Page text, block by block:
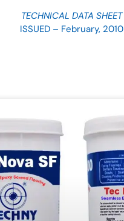
TECHNICAL DATA SHEET
ISSUED – February, 2010